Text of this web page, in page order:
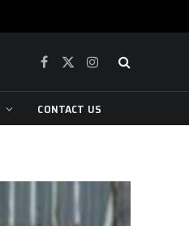
Facebook
X
Instagram
CONTACT US